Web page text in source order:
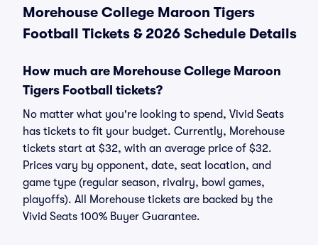
Morehouse College Maroon Tigers
Football Tickets & 2026 Schedule Details
How much are Morehouse College Maroon
Tigers Football tickets?
No matter what you're looking to spend, Vivid Seats
has tickets to fit your budget. Currently, Morehouse
tickets start at $32, with an average price of $32.
Prices vary by opponent, date, seat location, and
game type (regular season, rivalry, bowl games,
playoffs). All Morehouse tickets are backed by the
Vivid Seats 100% Buyer Guarantee.